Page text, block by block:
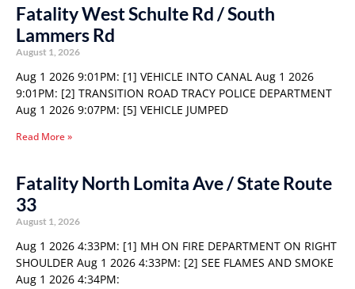
Fatality West Schulte Rd / South
Lammers Rd
August 1, 2026
Aug 1 2026 9:01PM: [1] VEHICLE INTO CANAL Aug 1 2026
9:01PM: [2] TRANSITION ROAD TRACY POLICE DEPARTMENT
Aug 1 2026 9:07PM: [5] VEHICLE JUMPED
Read More »
Fatality North Lomita Ave / State Route
33
August 1, 2026
Aug 1 2026 4:33PM: [1] MH ON FIRE DEPARTMENT ON RIGHT
SHOULDER Aug 1 2026 4:33PM: [2] SEE FLAMES AND SMOKE
Aug 1 2026 4:34PM: